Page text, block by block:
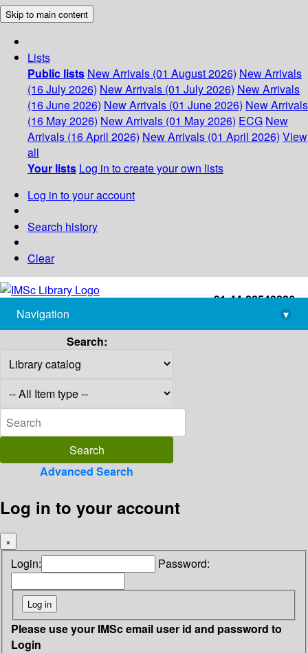
Skip to main content
Lists
Public lists New Arrivals (01 August 2026) New Arrivals
(16 July 2026) New Arrivals (01 July 2026) New Arrivals
(16 June 2026) New Arrivals (01 June 2026) New Arrivals
(16 May 2026) New Arrivals (01 May 2026) ECG New
Arrivals (16 April 2026) New Arrivals (01 April 2026) View
all
Your lists Log in to create your own lists
Log in to your account
Search history
Clear
+91-44-22543226
library@imsc.res.in
Navigation
▾
Search:
Advanced Search
Log in to your account
×
Login: Password:
Please use your IMSc email user id and password to
Login